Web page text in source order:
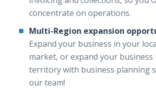
concentrate on operations.
Multi-Region expansion
Expand your business in your
market, or expand your
territory with business planning
our team!